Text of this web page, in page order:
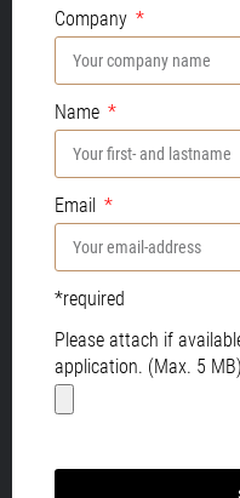
Company
Name
Email
*required
Please attach if
application. (Max. 5 MB)